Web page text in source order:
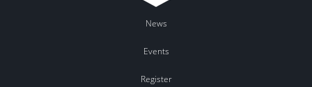
News
Events
Register